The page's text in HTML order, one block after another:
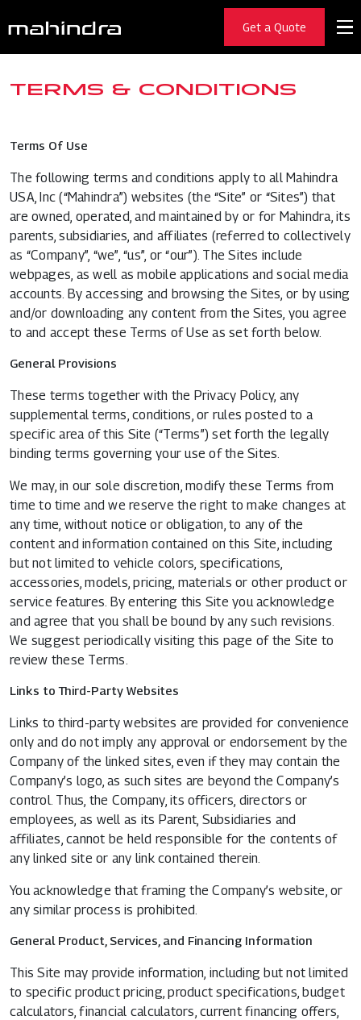
Get a Quote
TERMS & CONDITIONS
Terms Of Use
The following terms and conditions apply to all Mahindra
USA, Inc (“Mahindra”) websites (the “Site” or “Sites”) that
are owned, operated, and maintained by or for Mahindra, its
parents, subsidiaries, and affiliates (referred to collectively
as “Company”, “we”, “us”, or “our”). The Sites include
webpages, as well as mobile applications and social media
accounts. By accessing and browsing the Sites, or by using
and/or downloading any content from the Sites, you agree
to and accept these Terms of Use as set forth below.
General Provisions
These terms together with the Privacy Policy, any
supplemental terms, conditions, or rules posted to a
specific area of this Site (“Terms”) set forth the legally
binding terms governing your use of the Sites.
We may, in our sole discretion, modify these Terms from
time to time and we reserve the right to make changes at
any time, without notice or obligation, to any of the
content and information contained on this Site, including
but not limited to vehicle colors, specifications,
accessories, models, pricing, materials or other product or
service features. By entering this Site you acknowledge
and agree that you shall be bound by any such revisions.
We suggest periodically visiting this page of the Site to
review these Terms.
Links to Third-Party Websites
Links to third-party websites are provided for convenience
only and do not imply any approval or endorsement by the
Company of the linked sites, even if they may contain the
Company’s logo, as such sites are beyond the Company’s
control. Thus, the Company, its officers, directors or
employees, as well as its Parent, Subsidiaries and
affiliates, cannot be held responsible for the contents of
any linked site or any link contained therein.
You acknowledge that framing the Company’s website, or
any similar process is prohibited.
General Product, Services, and Financing Information
This Site may provide information, including but not limited
to specific product pricing, product specifications, budget
calculators, financial calculators, current financing offers,